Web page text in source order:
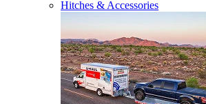
Hitches & Accessories